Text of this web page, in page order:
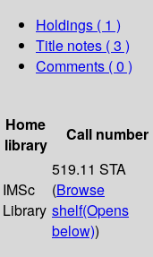
Holdings ( 1 )
Title notes ( 3 )
Comments ( 0 )
Home
library
Call number
IMSc
Library
519.11 STA
(Browse
shelf(Opens
below))